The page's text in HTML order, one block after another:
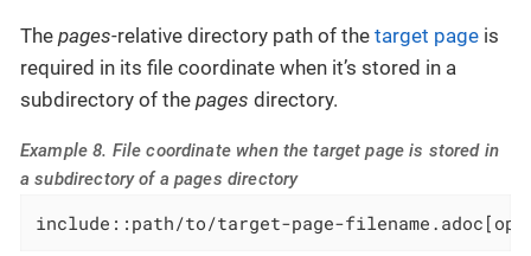
The pages-relative directory path of the target page is
required in its file coordinate when it’s stored in a
subdirectory of the pages directory.
Example 8. File coordinate when the target page is stored in
a subdirectory of a pages directory
include::path/to/target-page-